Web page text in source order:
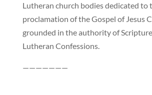
Lutheran church bodies dedicated to
proclamation of the Gospel of Jesus
grounded in the authority of
Lutheran Confessions.
———————